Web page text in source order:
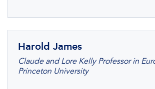
Harold James
Claude and Lore Kelly Professor in
Princeton University